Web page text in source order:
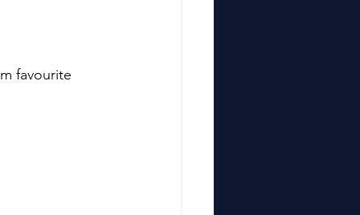
favourite